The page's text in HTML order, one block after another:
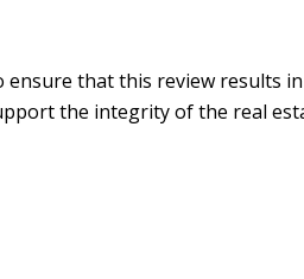
that this review results
the integrity of the real